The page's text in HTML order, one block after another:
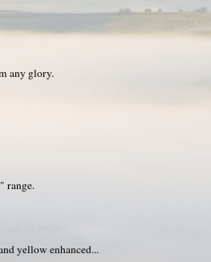
any glory.
range.
yellow enhanced...